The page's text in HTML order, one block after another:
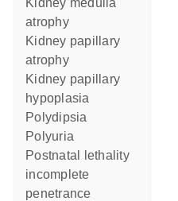
kidney medulla
atrophy
kidney papillary
atrophy
kidney papillary
hypoplasia
polydipsia
polyuria
postnatal lethality
incomplete
penetrance